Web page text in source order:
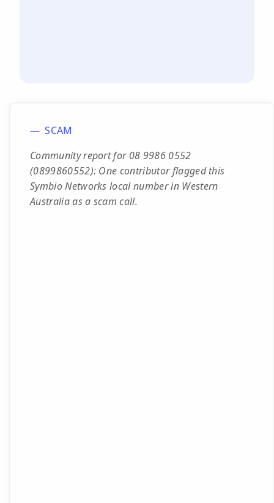
SCAM
Community report for 08 9986 0552
(0899860552): One contributor flagged this
Symbio Networks local number in Western
Australia as a scam call.